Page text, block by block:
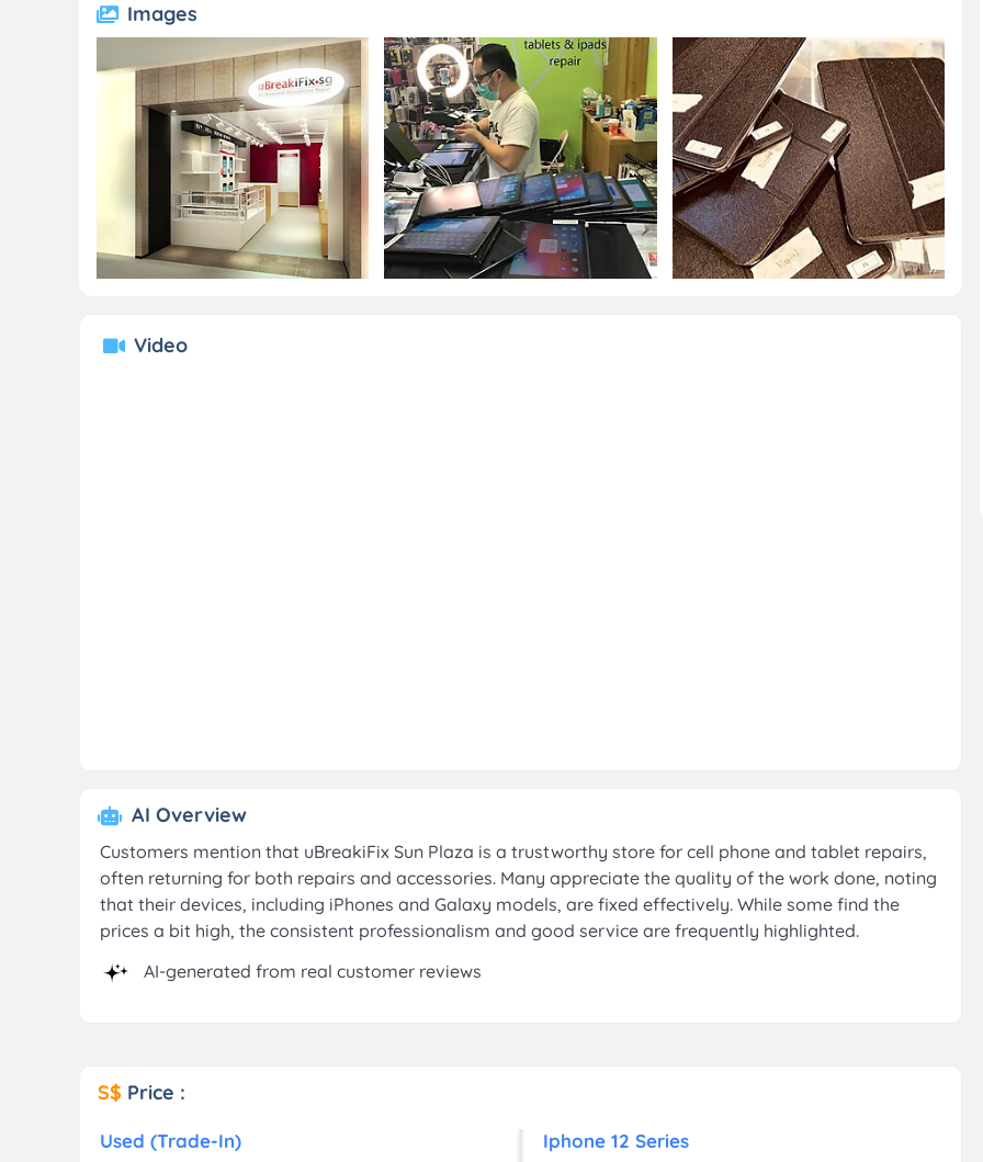
Images
Video
AI Overview
Customers mention that uBreakiFix Sun Plaza is a trustworthy store for cell phone and tablet repairs,
often returning for both repairs and accessories. Many appreciate the quality of the work done, noting
that their devices, including iPhones and Galaxy models, are fixed effectively. While some find the
prices a bit high, the consistent professionalism and good service are frequently highlighted.
AI-generated from real customer reviews
S$ Price :
Used (Trade-In) Iphone 12 Series